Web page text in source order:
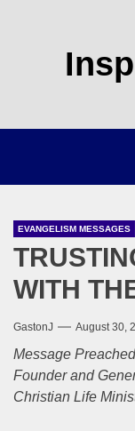
EVANGELISM MESSAGES
WITH
GastonJ August 30,
Message
Founder and
Christian Life